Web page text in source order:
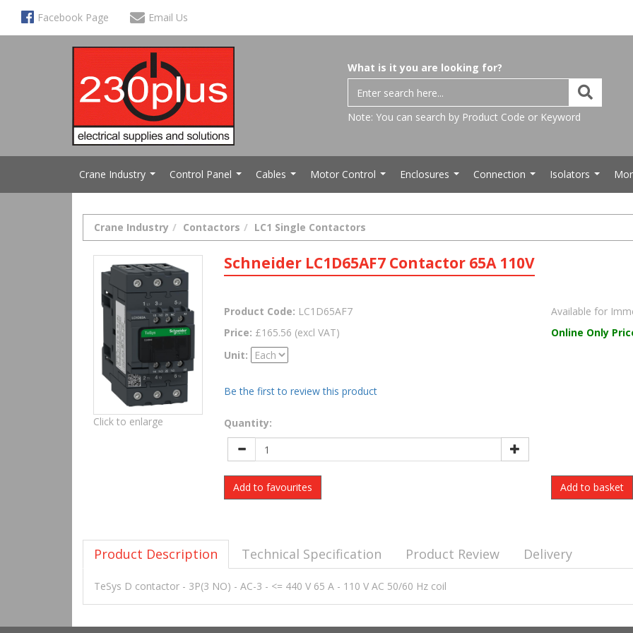
Facebook Page Email Us
What is it you are looking for?
Note: You can search by Product Code or Keyword
Crane Industry Control Panel Cables Motor Control Enclosures Connection Isolators
Crane Industry Contactors LC1 Single Contactors
Click to enlarge
Schneider LC1D65AF7 Contactor 65A 110V
Product Code: LC1D65AF7
Available for
Price: £165.56 (excl VAT)
Unit:
Online Only
Be the first to review this product
Quantity:
Add to favourites
Product Description Technical Specification Product Review Delivery
TeSys D contactor - 3P(3 NO) - AC-3 - <= 440 V 65 A - 110 V AC 50/60 Hz coil